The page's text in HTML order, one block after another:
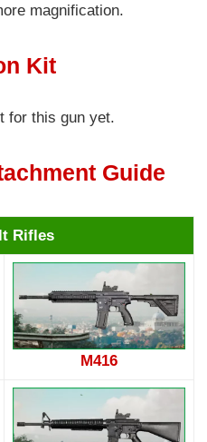
magnification.
Kit
for this gun yet.
Guide
Rifles
M416